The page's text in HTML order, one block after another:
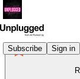
Subscribe Sign in